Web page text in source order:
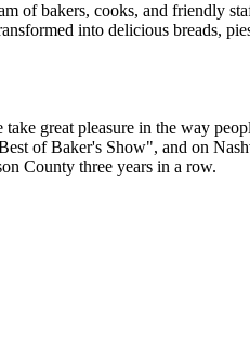
of bakers, cooks, and
into delicious breads,
great pleasure in the way
of Baker's Show", and on
County three years in a row.